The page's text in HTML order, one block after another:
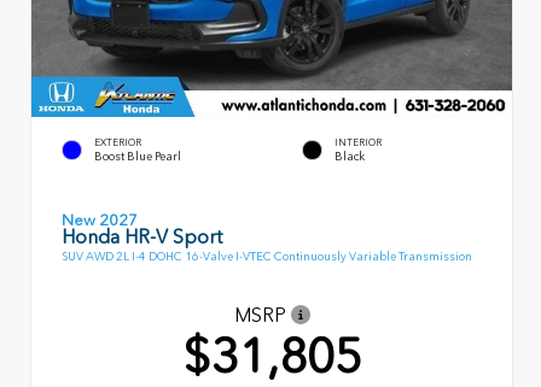
EXTERIOR
Boost Blue Pearl
INTERIOR
Black
New 2027
Honda HR-V Sport
SUV AWD 2L I-4 DOHC 16-Valve I-VTEC Continuously Variable Transmission
MSRP
$31,805